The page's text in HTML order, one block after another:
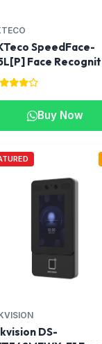
SpeedFace-
Face
Control &
Machine
Buy Now
DS-